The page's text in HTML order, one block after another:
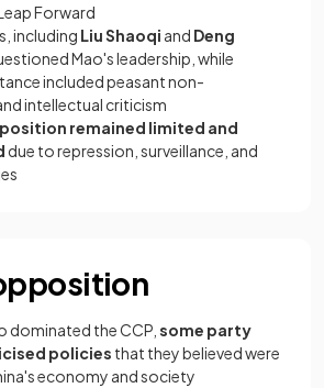
Forward
including Liu Shaoqi and Deng
Mao's leadership, while
included peasant non-
intellectual criticism
remained limited and
due to repression, surveillance, and
dominated the CCP, some party
policies that they believed were
economy and society